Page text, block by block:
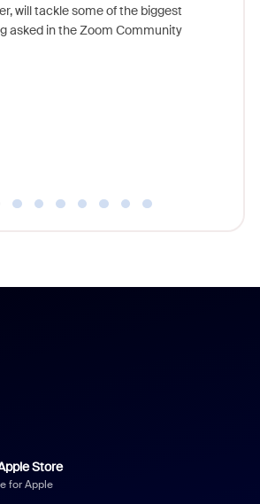
will tackle some of the biggest
asked in the Zoom Community
Store
for Apple